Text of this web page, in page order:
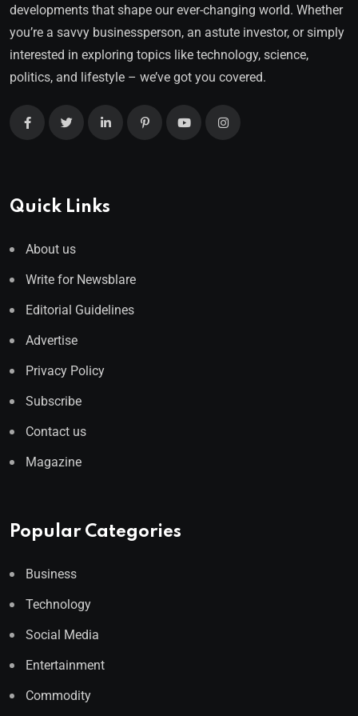
developments that shape our ever-changing world. Whether
you’re a savvy businessperson, an astute investor, or simply
interested in exploring topics like technology, science,
politics, and lifestyle – we’ve got you covered.
Quick Links
About us
Write for Newsblare
Editorial Guidelines
Advertise
Privacy Policy
Subscribe
Contact us
Magazine
Popular Categories
Business
Technology
Social Media
Entertainment
Commodity